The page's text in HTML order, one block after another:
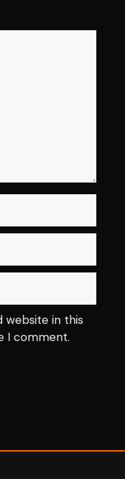
website in this
I comment.